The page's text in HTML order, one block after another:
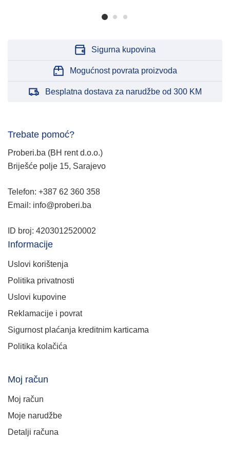
Sigurna kupovina
Mogućnost povrata proizvoda
Besplatna dostava za narudžbe od 300 KM
Trebate pomoć?
Proberi.ba (BH rent d.o.o.)
Briješće polje 15, Sarajevo
Telefon: +387 62 360 358
Email: info@proberi.ba
ID broj: 4203012520002
Informacije
Uslovi korištenja
Politika privatnosti
Uslovi kupovine
Reklamacije i povrat
Sigurnost plaćanja kreditnim karticama
Politika kolačića
Moj račun
Moj račun
Moje narudžbe
Detalji računa